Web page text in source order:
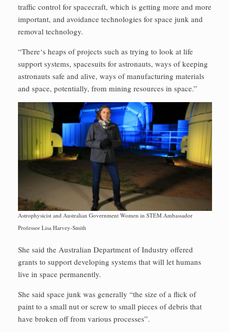
traffic control for spacecraft, which is getting more and more
important, and avoidance technologies for space junk and
removal technology.
“There‘s heaps of projects such as trying to look at life
support systems, spacesuits for astronauts, ways of keeping
astronauts safe and alive, ways of manufacturing materials
and space, potentially, from mining resources in space.”
Astrophysicist and Australian Government Women in STEM Ambassador
Professor Lisa Harvey-Smith
She said the Australian Department of Industry offered
grants to support developing systems that will let humans
live in space permanently.
She said space junk was generally “the size of a flick of
paint to a small nut or screw to small pieces of debris that
have broken off from various processes”.